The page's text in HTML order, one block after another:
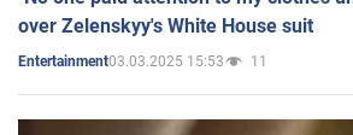
over Zelenskyy's White House suit
Entertainment03.03.2025 15:53 11